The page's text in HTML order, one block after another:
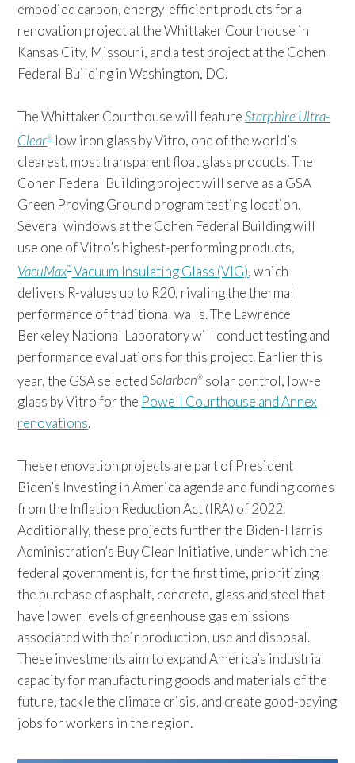
embodied carbon, energy-efficient products for a
renovation project at the Whittaker Courthouse in
Kansas City, Missouri, and a test project at the Cohen
Federal Building in Washington, DC.
The Whittaker Courthouse will featureStarphire Ultra-
Clear®low iron glass by Vitro, one of the world’s
clearest, most transparent float glass products. The
Cohen Federal Building project will serve as a GSA
Green Proving Ground program testing location.
Several windows at the Cohen Federal Building will
use one of Vitro’s highest-performing products,
VacuMax™Vacuum Insulating Glass (VIG), which
delivers R-values up to R20, rivaling the thermal
performance of traditional walls. The Lawrence
Berkeley National Laboratory will conduct testing and
performance evaluations for this project. Earlier this
year, the GSA selectedSolarban® solar control, low-e
glass by Vitro for the Powell Courthouse and Annex
renovations.
These renovation projects are part of President
Biden’s Investing in America agenda and funding comes
from the Inflation Reduction Act (IRA) of 2022.
Additionally, these projects further the Biden-Harris
Administration’s Buy Clean Initiative, under which the
federal government is, for the first time, prioritizing
the purchase of asphalt, concrete, glass and steel that
have lower levels of greenhouse gas emissions
associated with their production, use and disposal.
These investments aim to expand America’s industrial
capacity for manufacturing goods and materials of the
future, tackle the climate crisis, and create good-paying
jobs for workers in the region.